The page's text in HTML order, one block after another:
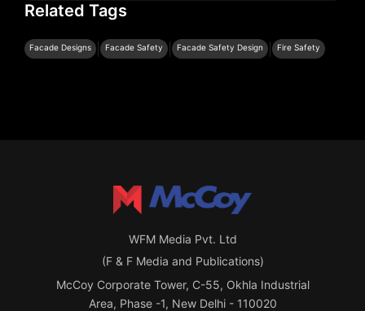
Related Tags
Facade Designs Facade Safety Facade Safety Design Fire Safety
WFM Media Pvt. Ltd
(F & F Media and Publications)
McCoy Corporate Tower, C-55, Okhla Industrial
Area, Phase -1, New Delhi - 110020